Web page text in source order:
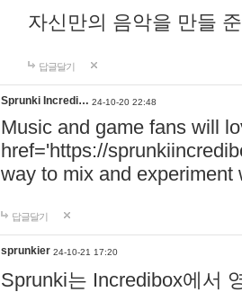
자신만의 음악을 만들
답글달기
Sprunki Incredi… 24-10-20 22:48
Music and game fans will
href='https://
way to mix and experiment
답글달기
sprunkier 24-10-21 17:20
Sprunki는 Incredibox에서